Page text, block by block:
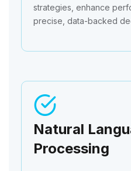
strategies, enhance
precise, data-backed
Natural
Processing